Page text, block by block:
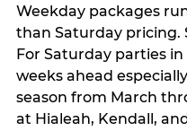
Weekday packages
than Saturday pricing.
For Saturday parties
weeks ahead
season from March
at Hialeah, Kendall,